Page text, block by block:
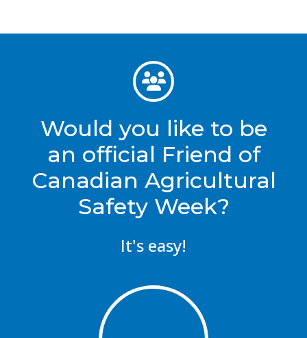
Would you like to be
an official Friend of
Canadian Agricultural
Safety Week?
It's easy!